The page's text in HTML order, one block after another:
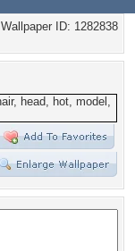
Wallpaper ID: 1282838